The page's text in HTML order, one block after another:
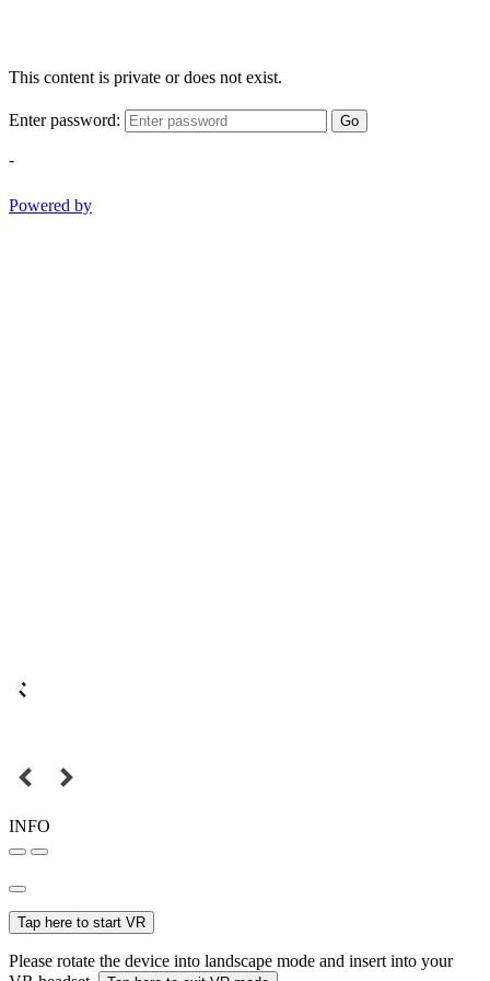
This content is private or does not exist.
Enter password: Go
-
Powered by
INFO
Tap here to start VR
Please rotate the device into landscape mode and insert into your